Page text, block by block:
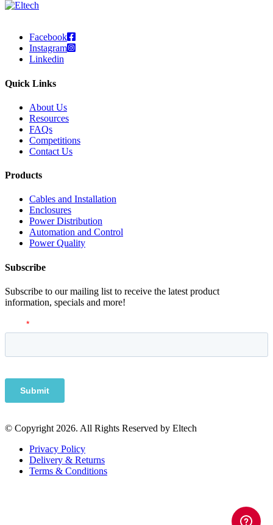
Facebook
Instagram
Linkedin
Quick Links
About Us
Resources
FAQs
Competitions
Contact Us
Products
Cables and Installation
Enclosures
Power Distribution
Automation and Control
Power Quality
Subscribe
Subscribe to our mailing list to receive the latest product
information, specials and more!
© Copyright 2026. All Rights Reserved by Eltech
Privacy Policy
Delivery & Returns
Terms & Conditions